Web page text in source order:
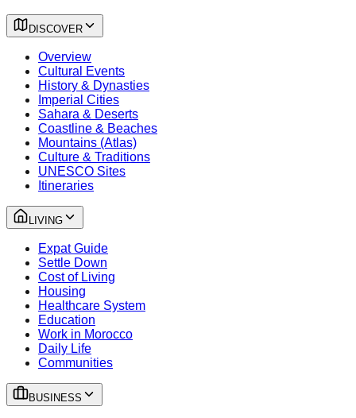
DISCOVER
Overview
Cultural Events
History & Dynasties
Imperial Cities
Sahara & Deserts
Coastline & Beaches
Mountains (Atlas)
Culture & Traditions
UNESCO Sites
Itineraries
LIVING
Expat Guide
Settle Down
Cost of Living
Housing
Healthcare System
Education
Work in Morocco
Daily Life
Communities
BUSINESS